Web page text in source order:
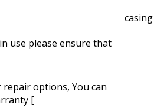
use please ensure that
options, You can
[
casing